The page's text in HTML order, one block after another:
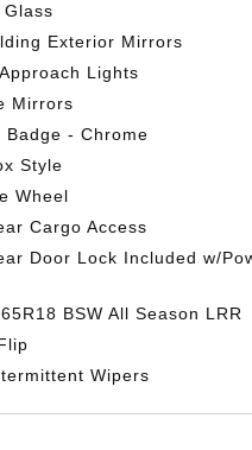
Exterior Mirrors
Lights
Mirrors
Badge - Chrome
Style
Wheel
Cargo Access
Door Lock Included w/
BSW All Season LRR
Wipers